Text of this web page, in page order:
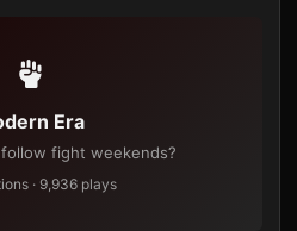
Era
fight weekends?
· 9,936 plays